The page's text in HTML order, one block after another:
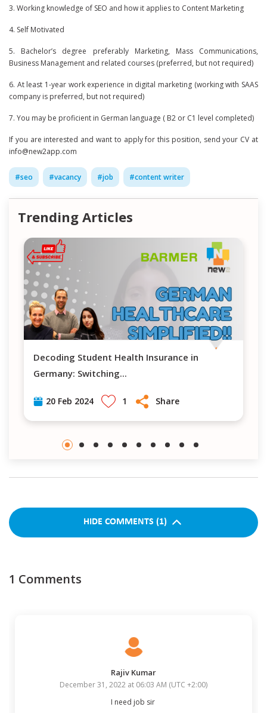
3. Working knowledge of SEO and how it applies to Content Marketing
4. Self Motivated
5. Bachelor’s degree preferably Marketing, Mass Communications,
Business Management and related courses (preferred, but not required)
6. At least 1-year work experience in digital marketing (working with SAAS
company is preferred, but not required)
7. You may be proficient in German language ( B2 or C1 level completed)
If you are interested and want to apply for this position, send your CV at
info@new2app.com
#seo #vacancy #job #content writer
Trending Articles
Decoding Student Health Insurance in
Germany: Switching...
20 Feb 2024 1 Share
HIDE COMMENTS (1)
1 Comments
Rajiv Kumar
December 31, 2022 at 06:03 AM (UTC +2:00)
I need job sir